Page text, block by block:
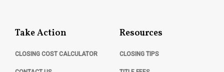
Take Action
CLOSING COST CALCULATOR
Resources
CLOSING TIPS